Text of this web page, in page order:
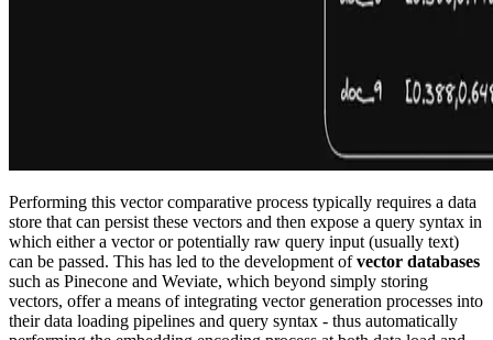
Performing this vector comparative process typically requires a data
store that can persist these vectors and then expose a query syntax in
which either a vector or potentially raw query input (usually text)
can be passed. This has led to the development ofvector databases
such as Pinecone and Weviate, which beyond simply storing
vectors, offer a means of integrating vector generation processes into
their data loading pipelines and query syntax - thus automatically